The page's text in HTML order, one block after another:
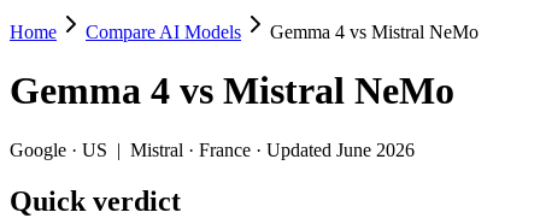
Gemma 4 vs Mistral NeMo
Pick Gemma 4 for self-hosted, data-private deployment or running
Gemma 4 (Google, US) and Mistral NeMo (Mistral, France) line up
Key differences
Home Compare AI Models Gemma 4 vs Mistral NeMo
Gemma 4 vs Mistral NeMo
Google · US | Mistral · France · Updated June 2026
Quick verdict